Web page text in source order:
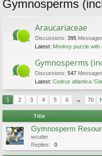
Gymnosperms
Araucariaceae
Discussions: 395
Latest: Monkey puzzle with male and female
Gymnosperms
Discussions: 547
Latest: Cedrus atlantica 'Glauca',
1 2 3 4 5 6 → 70
Title
Gymnosperm
wcutler
Replies:
0